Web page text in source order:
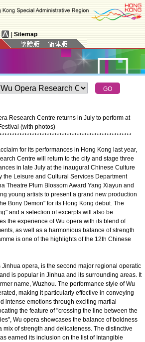
Sitemap
Research Centre returns in July to perform at
(with photos)
*****************************************************
for its performances in Hong Kong last year,
Centre will return to the city and stage three
in late July at the inaugural Chinese Culture
the Leisure and Cultural Services Department
Theatre Plum Blossom Award Yang Xiayun and
young artists to present a grand new production
Bony Demon" for its Hong Kong debut. The
and a selection of excerpts will also be
the experience of Wu opera with its blend of
as well as a harmonious balance of strength
is one of the highlights of the 12th Chinese
opera, is the second major regional operatic
is popular in Jinhua and its surrounding areas. It
name, Wuzhou. The performance style of Wu
making it particularly effective in conveying
intense emotions through exciting martial
the feature of "crossing the line between the
Wu opera showcases the balance of boldness
mix of strength and delicateness. The distinctive
earned its inclusion on the list of Intangible